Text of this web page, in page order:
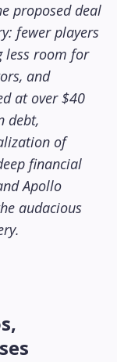
proposed deal
fewer players
less room for
and
at over $40
debt,
of
financial
Apollo
audacious